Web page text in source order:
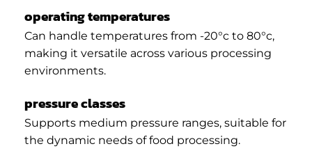
operating temperatures
Can handle temperatures from -20°c to 80°c,
making it versatile across various processing
environments.
pressure classes
Supports medium pressure ranges, suitable for
the dynamic needs of food processing.